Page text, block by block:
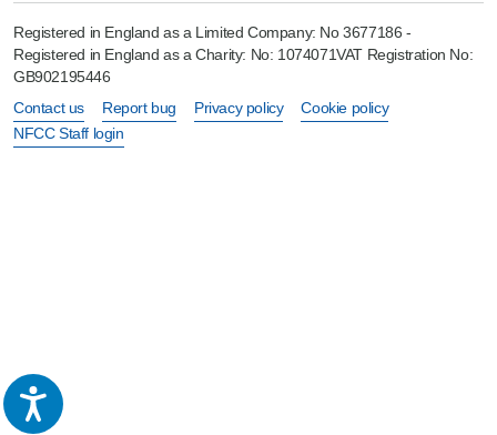
Registered in England as a Limited Company: No 3677186 -
Registered in England as a Charity: No: 1074071VAT Registration No:
GB902195446
Contact us
Report bug Privacy policy
Cookie policy
NFCC Staff login